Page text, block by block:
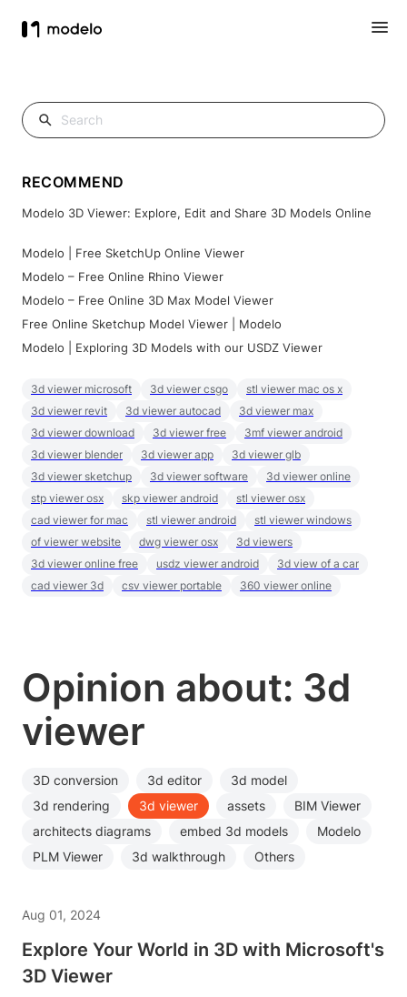
Opinion about: 3d
viewer
3D conversion 3d editor
3d model
3d rendering
3d viewer assets
BIM Viewer
architects diagrams
embed 3d models
Modelo
PLM Viewer
3d walkthrough Others
Aug 01, 2024
Explore Your World in 3D with Microsoft's
3D Viewer
RECOMMEND
Modelo 3D Viewer: Explore, Edit and Share 3D Models Online
Modelo | Free SketchUp Online Viewer
Modelo – Free Online Rhino Viewer
Modelo – Free Online 3D Max Model Viewer
Free Online Sketchup Model Viewer | Modelo
Modelo | Exploring 3D Models with our USDZ Viewer
3d viewer microsoft 3d viewer csgo
stl viewer mac os x
3d viewer revit
3d viewer autocad
3d viewer max
3d viewer download
3d viewer free
3mf viewer android
3d viewer blender
3d viewer app
3d viewer glb
3d viewer sketchup
3d viewer software
3d viewer online
stp viewer osx
skp viewer android
stl viewer osx
cad viewer for mac
stl viewer android
stl viewer windows
of viewer website
dwg viewer osx
3d viewers
3d viewer online free
usdz viewer android
3d view of a car
cad viewer 3d
csv viewer portable 360 viewer online